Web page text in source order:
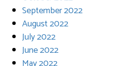
September 2022
August 2022
July 2022
June 2022